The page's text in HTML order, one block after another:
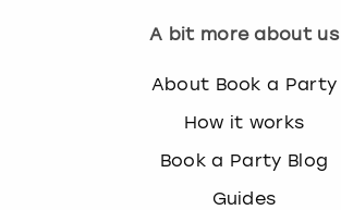
A bit more about us
About Book a Party
How it works
Book a Party Blog
Guides